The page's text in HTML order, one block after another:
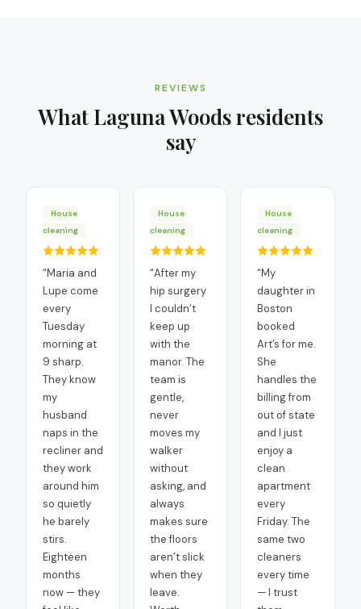
REVIEWS
What Laguna Woodsresidents
say
House
cleaning
“Maria and
Lupe come
every
Tuesday
morning at
9 sharp.
They know
my
husband
naps in the
recliner and
they work
around him
so quietly
he barely
stirs.
Eighteen
months
now — they
House
cleaning
“After my
hip surgery
I couldn’t
keep up
with the
manor. The
team is
gentle,
never
moves my
walker
without
asking, and
always
makes sure
the floors
aren’t slick
when they
leave.
House
cleaning
“My
daughter in
Boston
booked
Art’s for me.
She
handles the
billing from
out of state
and I just
enjoy a
clean
apartment
every
Friday. The
same two
cleaners
every time
— I trust